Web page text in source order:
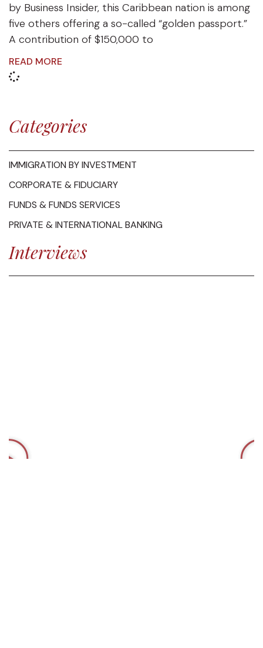
by Business Insider, this Caribbean nation is among
five others offering a so-called “golden passport.”
A contribution of $150,000 to
READ MORE
Categories
IMMIGRATION BY INVESTMENT
CORPORATE & FIDUCIARY
FUNDS & FUNDS SERVICES
PRIVATE & INTERNATIONAL BANKING
Interviews